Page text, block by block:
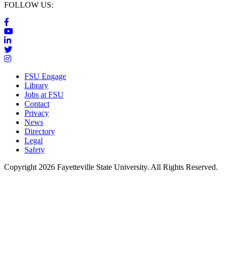
FOLLOW US:
FSU Engage
Library
Jobs at FSU
Contact
Privacy
News
Directory
Legal
Safety
Copyright 2026 Fayetteville State University. All Rights Reserved.